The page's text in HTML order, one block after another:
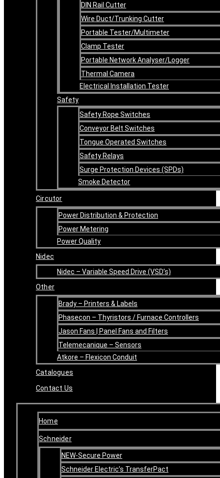
DIN Rail Cutter
Wire Duct/Trunking Cutter
Portable Tester/Multimeter
Clamp Tester
Portable Network Analyser/Logger
Thermal Camera
Electrical Installation Tester
Safety
Safety Rope Switches
Conveyor Belt Switches
Tongue Operated Switches
Safety Relays
Surge Protection Devices (SPDs)
Smoke Detector
Circutor
Power Distribution & Protection
Power Metering
Power Quality
Nidec
Nidec – Variable Speed Drive (VSD’s)
Other
Brady – Printers & Labels
Phasecon – Thyristors / Furnace Controllers
Jason Fans | Panel Fans and Filters
Telemecanique – Sensors
Atkore – Flexicon Conduit
Catalogues
Contact Us
Home
Schneider
NEW-Secure Power
Schneider Electric’s TransferPact